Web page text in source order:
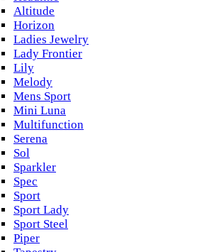
Altitude
Horizon
Ladies Jewelry
Lady Frontier
Lily
Melody
Mens Sport
Mini Luna
Multifunction
Serena
Sol
Sparkler
Spec
Sport
Sport Lady
Sport Steel
Piper